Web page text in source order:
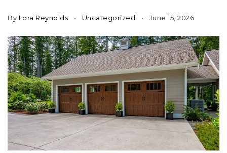
By Lora Reynolds Uncategorized June 15, 2026